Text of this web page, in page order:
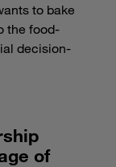
to bake
the food-
decision-
of